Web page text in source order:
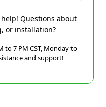
Questions about
or installation?
to 7 PM CST, Monday to
and support!